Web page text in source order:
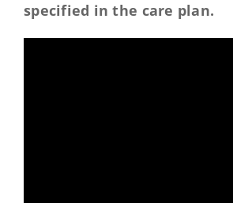
specified in the care plan.